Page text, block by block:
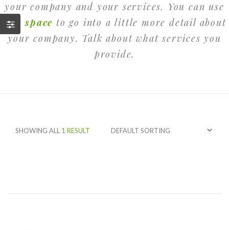
your company and your services. You can use
this space to go into a little more detail about
your company. Talk about what services you
provide.
SHOWING ALL 1 RESULT